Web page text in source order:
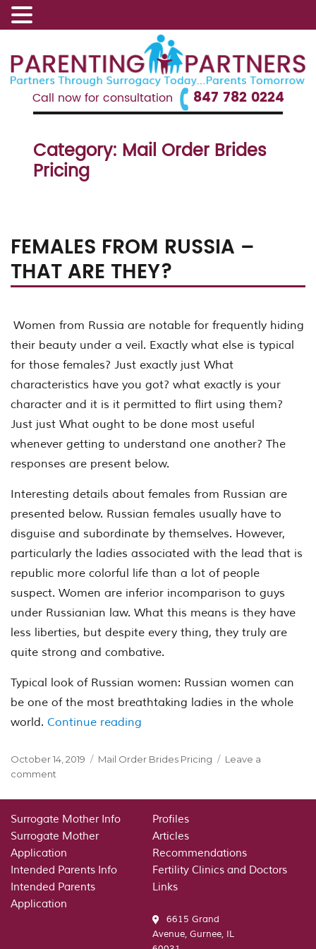
Call now for consultation 847 782 0224
Category: Mail Order Brides
Pricing
FEMALES FROM RUSSIA –
THAT ARE THEY?
Women from Russia are notable for frequently hiding
their beauty under a veil. Exactly what else is typical
for those females? Just exactly just What
characteristics have you got? what exactly is your
character and it is it permitted to flirt using them?
Just just What ought to be done most useful
whenever getting to understand one another? The
responses are present below.
Interesting details about females from Russian are
presented below. Russian females usually have to
disguise and subordinate by themselves. However,
particularly the ladies associated with the lead that is
republic more colorful life than a lot of people
suspect. Women are inferior incomparison to guys
under Russianian law. What this means is they have
less liberties, but despite every thing, they truly are
quite strong and combative.
Typical look of Russian women: Russian women can
be one of the most breathtaking ladies in the whole
world. Continue reading
Posted
on
October 14, 2019 Categories
Mail Order Brides Pricing
Leave a
comment
from
Russia
–
they?
Surrogate Mother Info
Surrogate Mother
Application
Intended Parents Info
Intended Parents
Application
Profiles
Articles
Recommendations
Fertility Clinics and Doctors
Links
6615 Grand
Avenue, Gurnee, IL